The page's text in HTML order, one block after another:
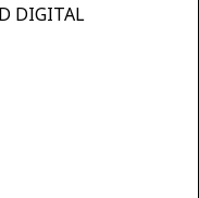
DIGITAL